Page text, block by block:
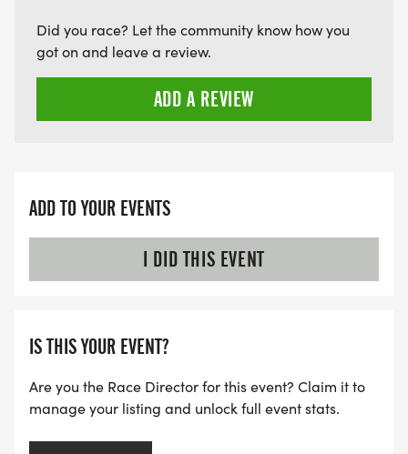
Did you race? Let the community know how you
got on and leave a review.
ADD A REVIEW
ADD TO YOUR EVENTS
I DID THIS EVENT
IS THIS YOUR EVENT?
Are you the Race Director for this event? Claim it to
manage your listing and unlock full event stats.